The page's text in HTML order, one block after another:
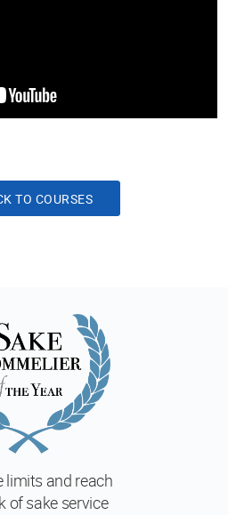
TO COURSES
limits and reach
of sake service